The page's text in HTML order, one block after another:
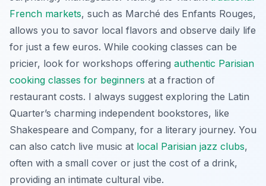
French markets, such as Marché des Enfants Rouges,
allows you to savor local flavors and observe daily life
for just a few euros. While cooking classes can be
pricier, look for workshops offering authentic Parisian
cooking classes for beginners at a fraction of
restaurant costs. I always suggest exploring the Latin
Quarter’s charming independent bookstores, like
Shakespeare and Company, for a literary journey. You
can also catch live music at local Parisian jazz clubs,
often with a small cover or just the cost of a drink,
providing an intimate cultural vibe.